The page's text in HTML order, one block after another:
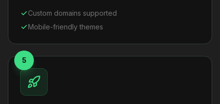
Custom domains supported
Mobile-friendly themes
5